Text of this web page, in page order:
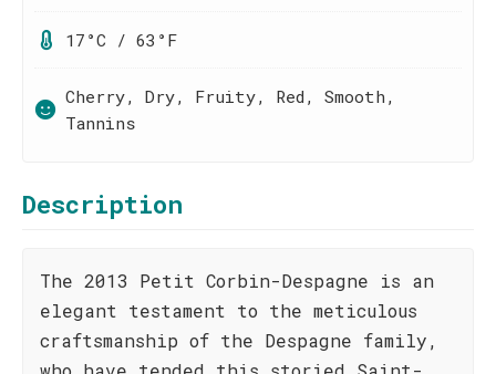
17°C / 63°F
Cherry, Dry, Fruity, Red, Smooth,
Tannins
Description
The 2013 Petit Corbin-Despagne is an
elegant testament to the meticulous
craftsmanship of the Despagne family,